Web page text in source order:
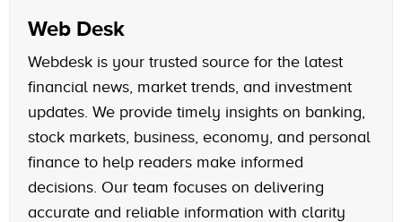
Web Desk
Webdesk is your trusted source for the latest
financial news, market trends, and investment
updates. We provide timely insights on banking,
stock markets, business, economy, and personal
finance to help readers make informed
decisions. Our team focuses on delivering
accurate and reliable information with clarity